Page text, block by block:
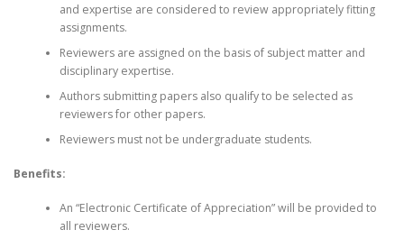
and expertise are considered to review appropriately fitting
assignments.
Reviewers are assigned on the basis of subject matter and
disciplinary expertise.
Authors submitting papers also qualify to be selected as
reviewers for other papers.
Reviewers must not be undergraduate students.
Benefits:
An “Electronic Certificate of Appreciation” will be provided to
all reviewers.